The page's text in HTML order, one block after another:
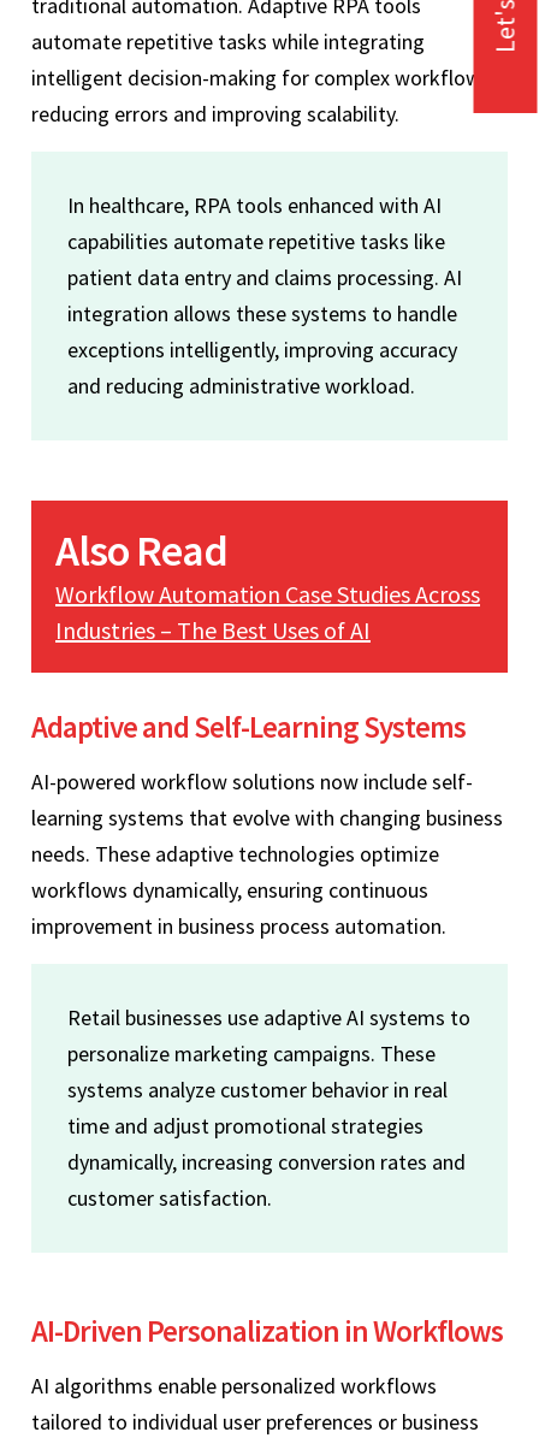
traditional automation. Adaptive RPA tools
automate repetitive tasks while integrating
intelligent decision-making for complex workflows,
reducing errors and improving scalability.
In healthcare, RPA tools enhanced with AI
capabilities automate repetitive tasks like
patient data entry and claims processing. AI
integration allows these systems to handle
exceptions intelligently, improving accuracy
and reducing administrative workload.
Also Read
Workflow Automation Case Studies Across
Industries – The Best Uses of AI
Adaptive and Self-Learning Systems
AI-powered workflow solutions now include self-
learning systems that evolve with changing business
needs. These adaptive technologies optimize
workflows dynamically, ensuring continuous
improvement in business process automation.
Retail businesses use adaptive AI systems to
personalize marketing campaigns. These
systems analyze customer behavior in real
time and adjust promotional strategies
dynamically, increasing conversion rates and
customer satisfaction.
AI-Driven Personalization in Workflows
AI algorithms enable personalized workflows
tailored to individual user preferences or business